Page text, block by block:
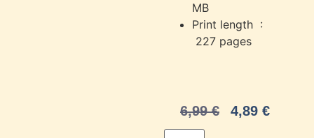
MB
Print length ‏ :
227 pages
6,99€ 4,89 €